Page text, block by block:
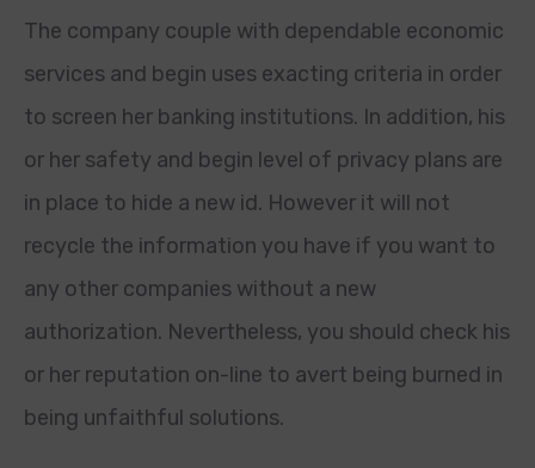
The company couple with dependable economic
services and begin uses exacting criteria in order
to screen her banking institutions. In addition, his
or her safety and begin level of privacy plans are
in place to hide a new id. However it will not
recycle the information you have if you want to
any other companies without a new
authorization. Nevertheless, you should check his
or her reputation on-line to avert being burned in
being unfaithful solutions.